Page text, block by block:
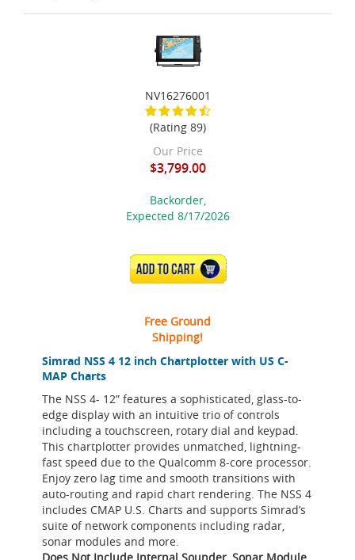
Simrad NSS 4 12 inch Chartplotter with US C-
MAP Charts
The NSS 4- 12” features a sophisticated, glass-to-
edge display with an intuitive trio of controls
including a touchscreen, rotary dial and keypad.
This chartplotter provides unmatched, lightning-
fast speed due to the Qualcomm 8-core processor.
Enjoy zero lag time and smooth transitions with
auto-routing and rapid chart rendering. The NSS 4
includes CMAP U.S. Charts and supports Simrad’s
suite of network components including radar,
sonar modules and more.
NV16276001
(Rating 89)
Our Price
$3,799.00
Backorder,
Expected 8/17/2026
ADD TO CART
Free Ground
Shipping!